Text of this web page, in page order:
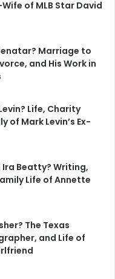
of MLB Star David
Marriage to
and His Work in
Life, Charity
of Mark Levin’s Ex-
Ira Beatty? Writing,
Life of Annette
The Texas
and Life of